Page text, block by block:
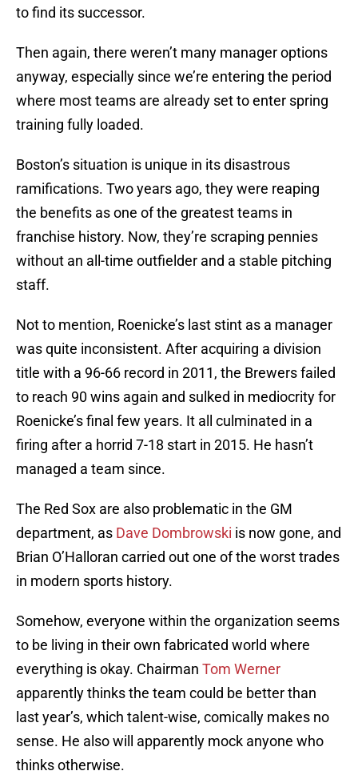
to find its successor.
Then again, there weren’t many manager options
anyway, especially since we’re entering the period
where most teams are already set to enter spring
training fully loaded.
Boston’s situation is unique in its disastrous
ramifications. Two years ago, they were reaping
the benefits as one of the greatest teams in
franchise history. Now, they’re scraping pennies
without an all-time outfielder and a stable pitching
staff.
Not to mention, Roenicke’s last stint as a manager
was quite inconsistent. After acquiring a division
title with a 96-66 record in 2011, the Brewers failed
to reach 90 wins again and sulked in mediocrity for
Roenicke’s final few years. It all culminated in a
firing after a horrid 7-18 start in 2015. He hasn’t
managed a team since.
The Red Sox are also problematic in the GM
department, as Dave Dombrowski is now gone, and
Brian O’Halloran carried out one of the worst trades
in modern sports history.
Somehow, everyone within the organization seems
to be living in their own fabricated world where
everything is okay. Chairman Tom Werner
apparently thinks the team could be better than
last year’s, which talent-wise, comically makes no
sense. He also will apparently mock anyone who
thinks otherwise.